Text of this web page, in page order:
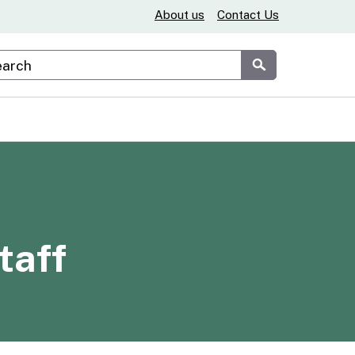
About us Contact Us
Google Search